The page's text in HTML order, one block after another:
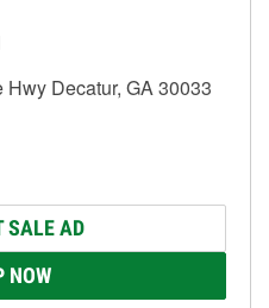
Decatur, GA 30033
SALE AD
NOW